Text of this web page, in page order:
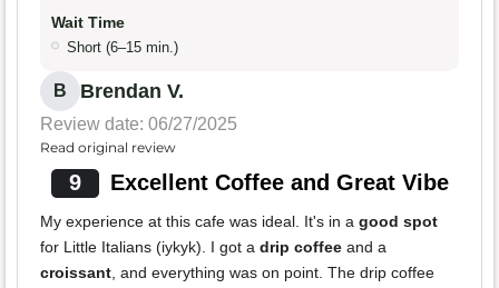
Wait Time
Short (6–15 min.)
B Brendan V.
Review date: 06/27/2025
Read original review
9 Excellent Coffee and Great Vibe
My experience at this cafe was ideal. It's in a good spot
for Little Italians (iykyk). I got a drip coffee and a
croissant , and everything was on point. The drip coffee